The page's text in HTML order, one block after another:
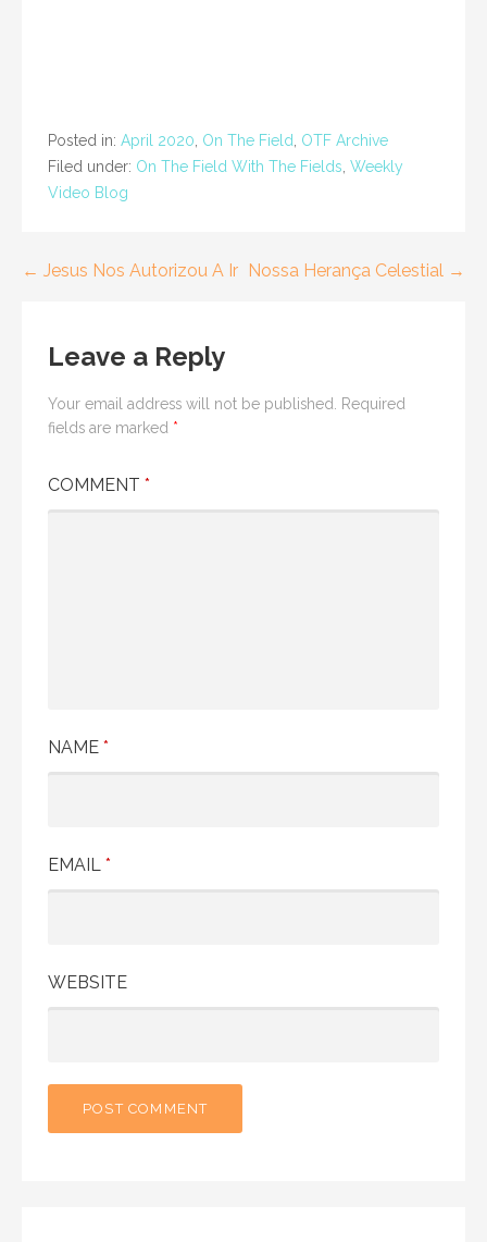
Posted in: April 2020 On The Field OTF Archive
Filed under: On The Field With The Fields Weekly
Video Blog
Post
← Jesus Nos Autorizou A Ir Nossa Herança Celestial →
Leave a Reply
Your email address will not be published. Required
fields are marked *
COMMENT *
NAME *
EMAIL *
WEBSITE